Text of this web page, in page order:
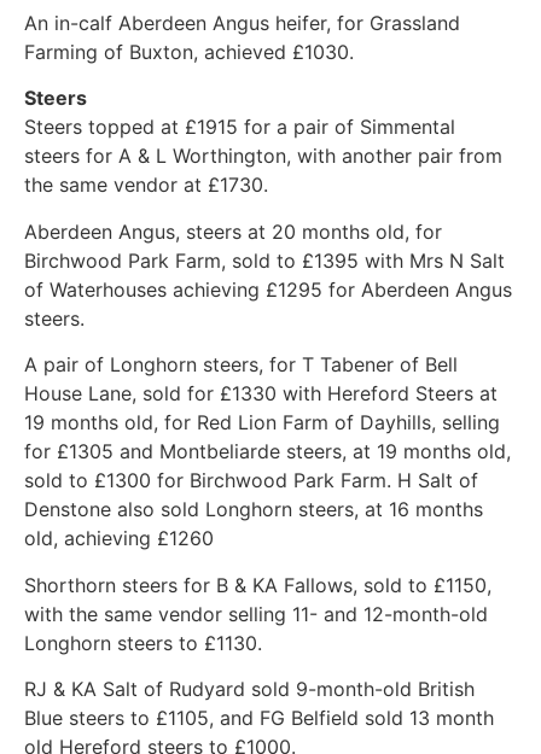
An in-calf Aberdeen Angus heifer, for Grassland
Farming of Buxton, achieved £1030.
Steers
Steers topped at £1915 for a pair of Simmental
steers for A & L Worthington, with another pair from
the same vendor at £1730.
Aberdeen Angus, steers at 20 months old, for
Birchwood Park Farm, sold to £1395 with Mrs N Salt
of Waterhouses achieving £1295 for Aberdeen Angus
steers.
A pair of Longhorn steers, for T Tabener of Bell
House Lane, sold for £1330 with Hereford Steers at
19 months old, for Red Lion Farm of Dayhills, selling
for £1305 and Montbeliarde steers, at 19 months old,
sold to £1300 for Birchwood Park Farm. H Salt of
Denstone also sold Longhorn steers, at 16 months
old, achieving £1260
Shorthorn steers for B & KA Fallows, sold to £1150,
with the same vendor selling 11- and 12-month-old
Longhorn steers to £1130.
RJ & KA Salt of Rudyard sold 9-month-old British
Blue steers to £1105, and FG Belfield sold 13 month
old Hereford steers to £1000.